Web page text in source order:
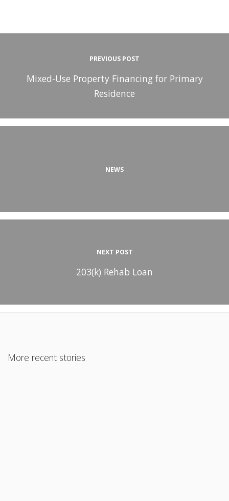
PREVIOUS POST
Mixed-Use Property Financing for Primary
Residence
NEWS
NEXT POST
203(k) Rehab Loan
More recent stories